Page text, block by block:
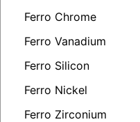
Ferro Chrome
Ferro Vanadium
Ferro Silicon
Ferro Nickel
Ferro Zirconium